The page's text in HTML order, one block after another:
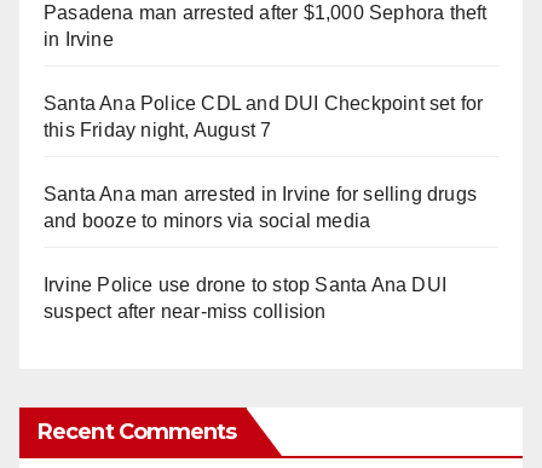
Pasadena man arrested after $1,000 Sephora theft
in Irvine
Santa Ana Police CDL and DUI Checkpoint set for
this Friday night, August 7
Santa Ana man arrested in Irvine for selling drugs
and booze to minors via social media
Irvine Police use drone to stop Santa Ana DUI
suspect after near-miss collision
Recent Comments